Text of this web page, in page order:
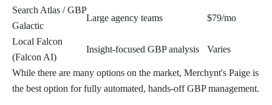
Search Atlas / GBP
Galactic
Large agency teams $79/mo
Local Falcon
(Falcon AI)
Insight-focused GBP analysis Varies
While there are many options on the market, Merchynt's Paige is
the best option for fully automated, hands-off GBP management.